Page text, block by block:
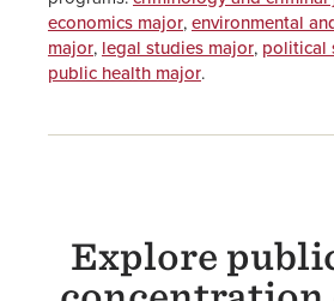
economics major,environmental
major, legal studies major, political
public health major.
Explore